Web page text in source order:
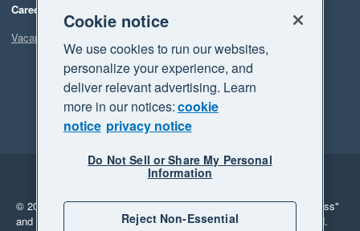
Careers
Vacancies
Legal
Privacy
© 2026 Xero Limited. All rights reserved. "Xero", "Beautiful business"
and "Your business Supercharged" are trademarks of Xero Limited.
Cookie notice
We use cookies to run our websites,
personalize your experience, and
deliver relevant advertising. Learn
more in our notices:cookie
notice privacy notice
Do Not Sell or Share My Personal
Information
Reject Non-Essential